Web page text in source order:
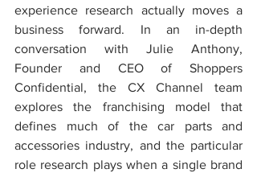
experience research actually moves a
business forward. In an in-depth
conversation with Julie Anthony,
Founder and CEO of Shoppers
Confidential, the CX Channel team
explores the franchising model that
defines much of the car parts and
accessories industry, and the particular
role research plays when a single brand